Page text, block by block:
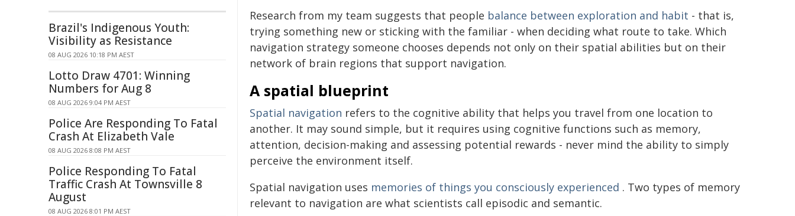
Research from my team suggests that people balance between exploration and habit - that is,
trying something new or sticking with the familiar - when deciding what route to take. Which
navigation strategy someone chooses depends not only on their spatial abilities but on their
network of brain regions that support navigation.
A spatial blueprint
Spatial navigation refers to the cognitive ability that helps you travel from one location to
another. It may sound simple, but it requires using cognitive functions such as memory,
attention, decision-making and assessing potential rewards - never mind the ability to simply
perceive the environment itself.
Spatial navigation uses memories of things you consciously experienced . Two types of memory
relevant to navigation are what scientists call episodic and semantic.
Brazil's Indigenous Youth:
Visibility as Resistance
08 AUG 2026 10:18 PM AEST
Lotto Draw 4701: Winning
Numbers for Aug 8
08 AUG 2026 9:04 PM AEST
Police Are Responding To Fatal
Crash At Elizabeth Vale
08 AUG 2026 8:08 PM AEST
Police Responding To Fatal
Traffic Crash At Townsville 8
August
08 AUG 2026 8:01 PM AEST